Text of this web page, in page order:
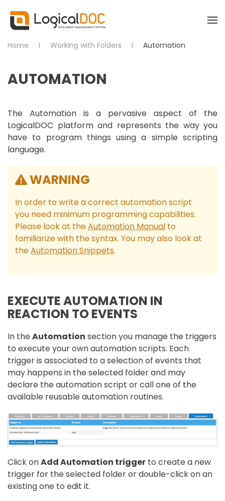
Skip to main content
Home Working with Folders Automation
AUTOMATION
The Automation is a pervasive aspect of the
LogicalDOC platform and represents the way you
have to program things using a simple scripting
language.
WARNING
In order to write a correct automation script
you need minimum programming capabilities.
Please look at theAutomation Manual to
familiarize with the syntax. You may also look at
theAutomation Snippets.
EXECUTE AUTOMATION IN
REACTION TO EVENTS
In theAutomation section you manage the triggers
to execute your own automation scripts. Each
trigger is associated to a selection of events that
may happens in the selected folder and may
declare the automation script or call one of the
available reusable automation routines.
Click onAdd Automation trigger to create a new
trigger for the selected folder or double-click on an
existing one to edit it.